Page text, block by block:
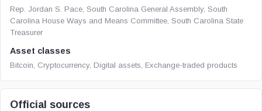
Rep. Jordan S. Pace, South Carolina General Assembly, South
Carolina House Ways and Means Committee, South Carolina State
Treasurer
Asset classes
Bitcoin, Cryptocurrency, Digital assets, Exchange-traded products
Official sources